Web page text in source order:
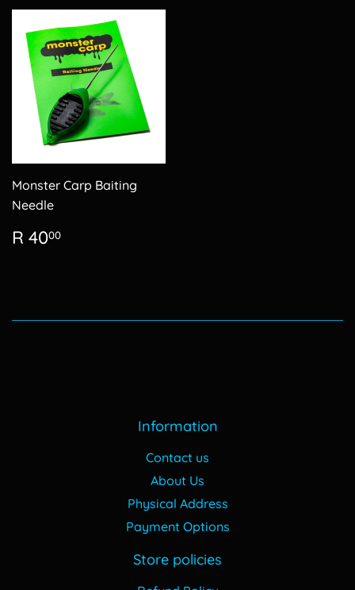
Monster Carp Baiting
Needle
Regular
price
R 4000
Information
Contact us
About Us
Physical Address
Payment Options
Store policies